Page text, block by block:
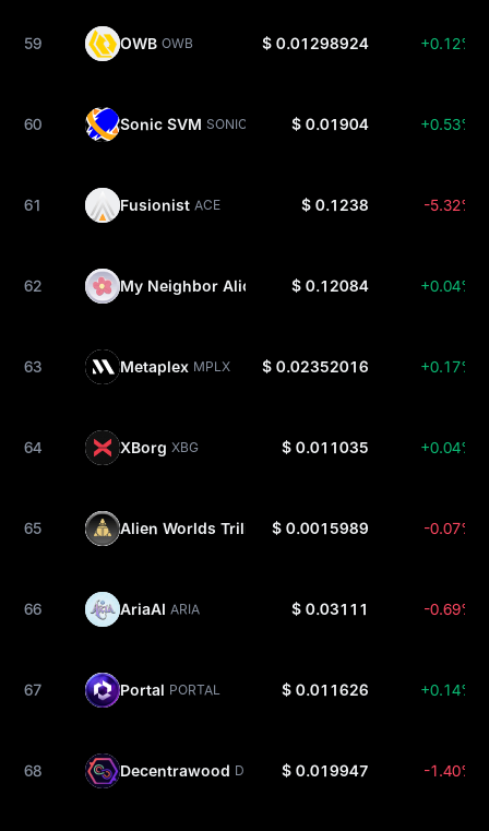
59 OWB OWB $ 0.01298924 +0.12%
60 Sonic SVM SONIC $ 0.01904 +0.53%
61 Fusionist ACE $ 0.1238 -5.32%
62 My Neighbor Alice ALICE$ 0.12084 +0.04%
63 Metaplex MPLX $ 0.02352016 +0.17%
64 XBorg XBG $ 0.011035 +0.04%
65 Alien Worlds Trilium TLM
$ 0.0015989 -0.07%
66 AriaAI ARIA $ 0.03111 -0.69%
67 Portal PORTAL $ 0.011626 +0.14%
68 Decentrawood DEOD $ 0.019947 -1.40%